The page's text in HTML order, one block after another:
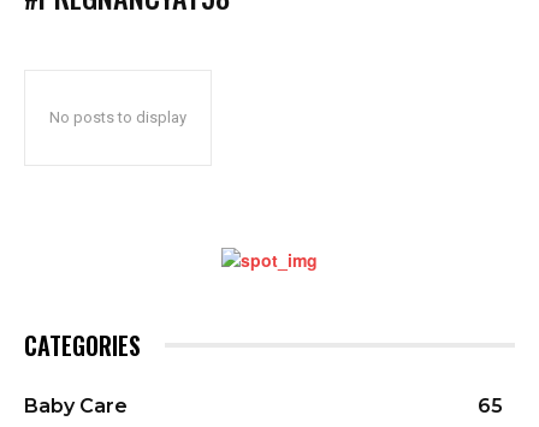
No posts to display
CATEGORIES
Baby Care
65